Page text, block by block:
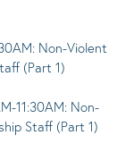
Non-Violent
(Part 1)
11:30AM: Non-
Staff (Part 1)